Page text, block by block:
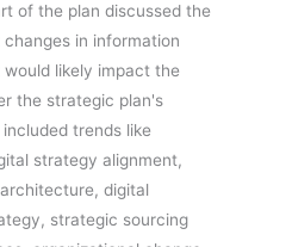
of the plan discussed the
in information
likely impact the
the strategic plan's
trends like
strategy alignment,
digital
strategic sourcing